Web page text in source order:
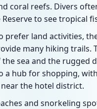
coral reefs. Divers
to see tropical
prefer land activities,
many hiking trails.
sea and the rugged
a hub for shopping,
the hotel district.
and snorkeling